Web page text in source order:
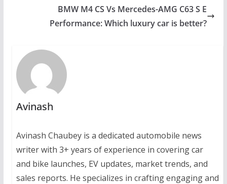
BMW M4 CS Vs Mercedes-AMG C63 S E
Performance: Which luxury car is better?
Avinash
Avinash Chaubey is a dedicated automobile news
writer with 3+ years of experience in covering car
and bike launches, EV updates, market trends, and
sales reports. He specializes in crafting engaging and